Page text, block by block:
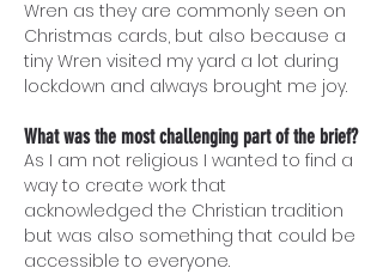
Wren as they are commonly seen on
Christmas cards, but also because a
tiny Wren visited my yard a lot during
lockdown and always brought me joy.
What was the most challenging part of the brief?
As I am not religious I wanted to find a
way to create work that
acknowledged the Christian tradition
but was also something that could be
accessible to everyone.